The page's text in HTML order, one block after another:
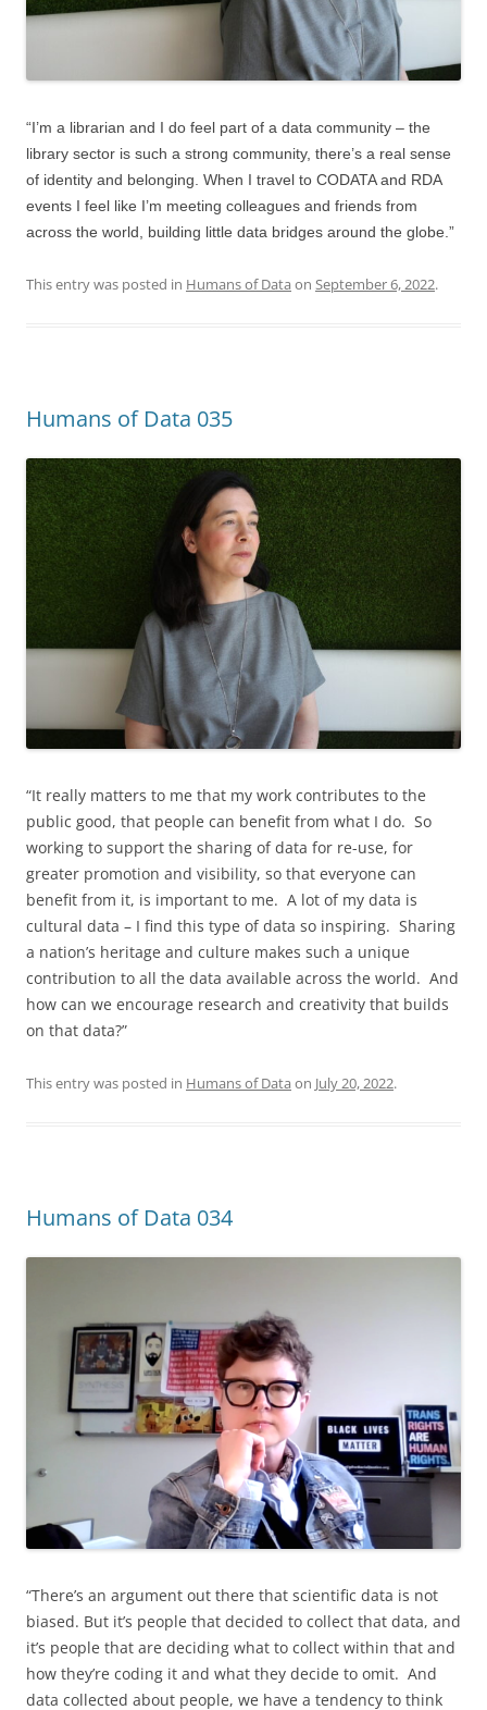
“I’m a librarian and I do feel part of a data community – the
library sector is such a strong community, there’s a real sense
of identity and belonging. When I travel to CODATA and RDA
events I feel like I’m meeting colleagues and friends from
across the world, building little data bridges around the globe.”
This entry was posted in Humans of Data on September 6, 2022.
Humans of Data 035
“It really matters to me that my work contributes to the
public good, that people can benefit from what I do. So
working to support the sharing of data for re-use, for
greater promotion and visibility, so that everyone can
benefit from it, is important to me. A lot of my data is
cultural data – I find this type of data so inspiring. Sharing
a nation’s heritage and culture makes such a unique
contribution to all the data available across the world. And
how can we encourage research and creativity that builds
on that data?”
This entry was posted in Humans of Data on July 20, 2022.
Humans of Data 034
“There’s an argument out there that scientific data is not
biased. But it’s people that decided to collect that data, and
it’s people that are deciding what to collect within that and
how they’re coding it and what they decide to omit. And
data collected about people, we have a tendency to think